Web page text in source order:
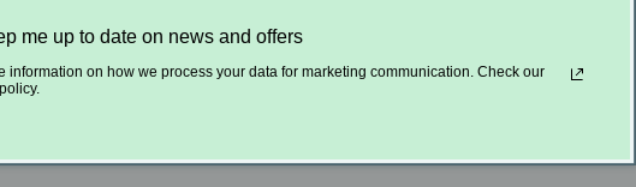
to our emails
me up to date on news and offers
information on how we process your data for marketing communication. Check our